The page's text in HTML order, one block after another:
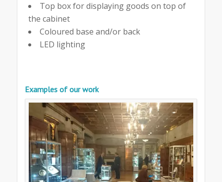
Top box for displaying goods on top of
the cabinet
Coloured base and/or back
LED lighting
Examples of our work